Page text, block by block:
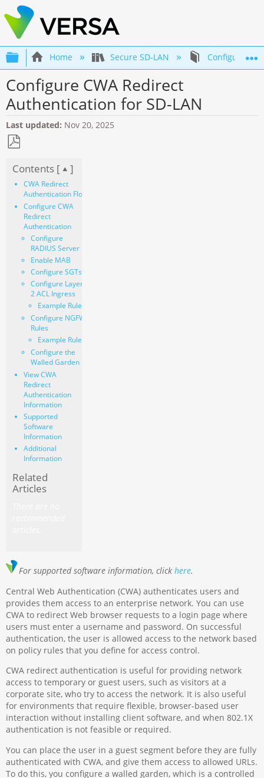
Expand/collapse global hierarchy
Home Secure SD-LAN
Configure CWA Redirect
Authentication for SD-LAN
Last updated Nov 20, 2025
as
PDF
Contents [ ]
CWA Redirect
Authentication Flow
Configure CWA
Redirect
Authentication
Configure
RADIUS Server
Enable MAB
Configure SGTs
Configure Layer
2 ACL Ingress
Example Rules
Configure NGFW
Rules
Example Rules
Configure the
Walled Garden
View CWA
Redirect
Authentication
Information
Supported
Software
Information
Additional
Information
Related
Articles
For supported software information, clickhere.
Central Web Authentication (CWA) authenticates users and
provides them access to an enterprise network. You can use
CWA to redirect Web browser requests to a login page where
users must enter a username and password. On successful
authentication, the user is allowed access to the network based
on policy rules that you define for access control.
CWA redirect authentication is useful for providing network
access to temporary or guest users, such as visitors at a
corporate site, who try to access the network. It is also useful
for environments that require flexible, browser-based user
interaction without installing client software, and when 802.1X
authentication is not feasible or required.
You can place the user in a guest segment before they are fully
authenticated with CWA, and give them access to allowed URLs.
To do this, you configure a walled garden, which is a controlled